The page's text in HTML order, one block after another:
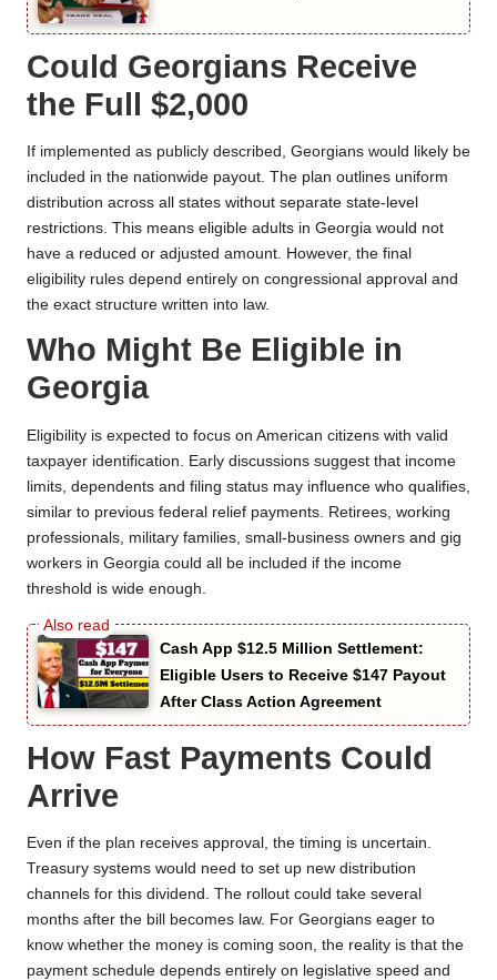
Could Georgians Receive
the Full $2,000
If implemented as publicly described, Georgians would likely be
included in the nationwide payout. The plan outlines uniform
distribution across all states without separate state-level
restrictions. This means eligible adults in Georgia would not
have a reduced or adjusted amount. However, the final
eligibility rules depend entirely on congressional approval and
the exact structure written into law.
Who Might Be Eligible in
Georgia
Eligibility is expected to focus on American citizens with valid
taxpayer identification. Early discussions suggest that income
limits, dependents and filing status may influence who qualifies,
similar to previous federal relief payments. Retirees, working
professionals, military families, small-business owners and gig
workers in Georgia could all be included if the income
threshold is wide enough.
Cash App $12.5 Million Settlement:
Eligible Users to Receive $147 Payout
After Class Action Agreement
How Fast Payments Could
Arrive
Even if the plan receives approval, the timing is uncertain.
Treasury systems would need to set up new distribution
channels for this dividend. The rollout could take several
months after the bill becomes law. For Georgians eager to
know whether the money is coming soon, the reality is that the
payment schedule depends entirely on legislative speed and